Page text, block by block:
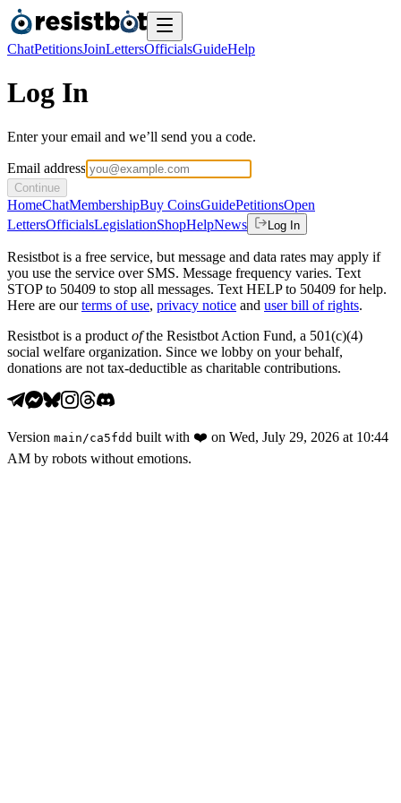
ChatPetitionsJoinLettersOfficialsGuideHelp
Log In
Enter your email and we’ll send you a code.
Email address
Continue
HomeChatMembershipBuy CoinsGuidePetitionsOpen
LettersOfficialsLegislationShopHelpNews Log In
Resistbot is a free service, but message and data rates may apply if
you use the service over SMS. Message frequency varies. Text
STOP to 50409 to stop all messages. Text HELP to 50409 for help.
Here are our terms of use, privacy notice and user bill of rights.
Resistbot is a product ofthe Resistbot Action Fund, a 501(c)(4)
social welfare organization. Since we lobby on your behalf,
donations are not tax-deductible as charitable contributions.
Version main /ca5fdd built with ❤️ on Wed, July 29, 2026 at 10:44
AM by robots without emotions.